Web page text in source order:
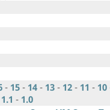
- 15 - 14 - 13 - 12 - 11 - 10
1.1 - 1.0